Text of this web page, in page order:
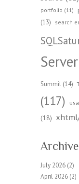
portfolio (11)
(13)
search
Server
Summit (14)
(117)
(18)
July 2026 (2)
April 2026 (2)